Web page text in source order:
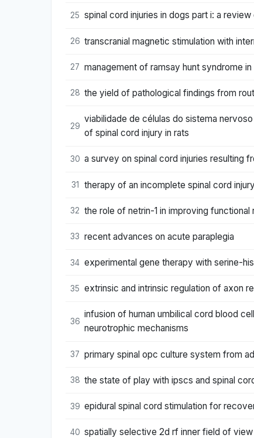
25 spinal cord injuries in dogs part i: a
26 transcranial magnetic stimulation with
27 management of ramsay hunt syndrome
28 the yield of pathological findings from
29
viabilidade de células do sistema
of spinal cord injury in rats
30 a survey on spinal cord injuries resulting
31 therapy of an incomplete spinal cord
32 the role of netrin-1 in improving
33 recent advances on acute paraplegia
34 experimental gene therapy with serine-
35 extrinsic and intrinsic regulation of axon
36
infusion of human umbilical cord blood
neurotrophic mechanisms
37 primary spinal opc culture system from
38 the state of play with ipscs and spinal
39 epidural spinal cord stimulation for
40 spatially selective 2d rf inner field of